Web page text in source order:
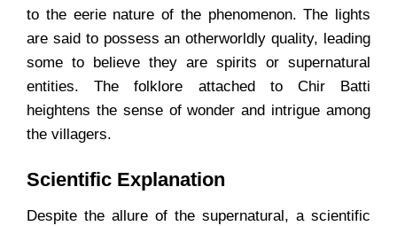
to the eerie nature of the phenomenon. The lights
are said to possess an otherworldly quality, leading
some to believe they are spirits or supernatural
entities. The folklore attached to Chir Batti
heightens the sense of wonder and intrigue among
the villagers.
Scientific Explanation
Despite the allure of the supernatural, a scientific